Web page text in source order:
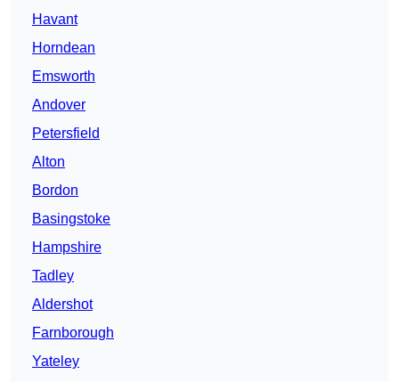
Havant
Horndean
Emsworth
Andover
Petersfield
Alton
Bordon
Basingstoke
Hampshire
Tadley
Aldershot
Farnborough
Yateley